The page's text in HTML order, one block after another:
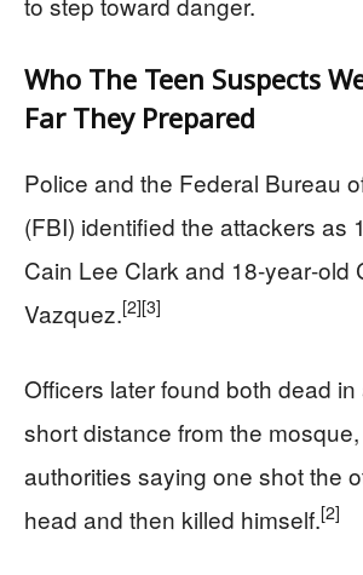
Who The Teen Suspects
Far They Prepared
Police and the Federal Bureau
(FBI) identified the attackers as
Cain Lee Clark and 18‑year‑old
Vazquez.[2][3]
Officers later found both dead
short distance from the
authorities saying one shot the
head and then killed himself.[2]